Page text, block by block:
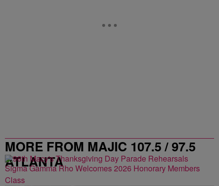
MORE FROM MAJIC 107.5 / 97.5
ATLANTA
Sigma Gamma Rho Welcomes 2026 Honorary Members
Class